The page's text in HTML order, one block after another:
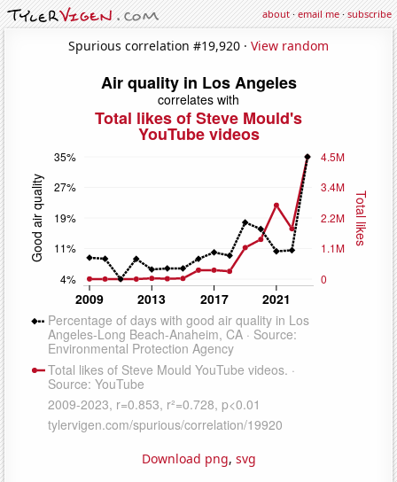
about·email me·subscribe
Spurious correlation #19,920 · View random
Download png, svg